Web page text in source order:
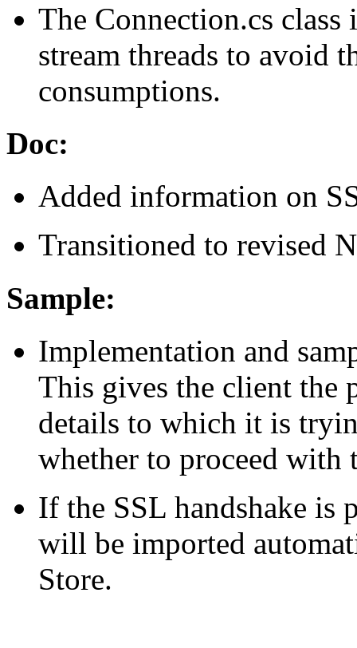
The Connection.cs
stream threads to avoid
consumptions.
Doc:
Added information on
Transitioned to revised
Sample:
Implementation and
This gives the client the
details to which it is
whether to proceed with
If the SSL handshake is
will be imported
Store.